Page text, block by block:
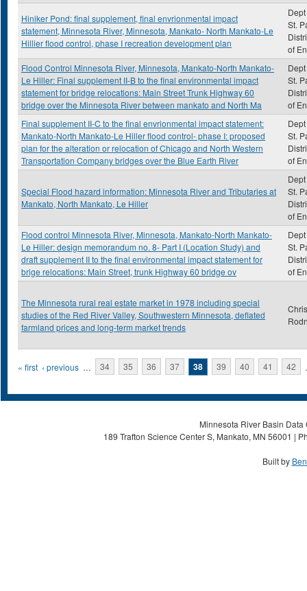
Hiniker Pond: final supplement, final envrionmental impact
statement, Minnesota River, Minnesota, Mankato- North Mankato-Le
Hillier flood control, phase I recreation development plan
St.
of
Flood Control Minnesota River, Minnesota, Mankato-North Mankato-
Le Hiller: Final supplement II-B to the final environmental impact
statement for bridge relocations: Main Street Trunk Highway 60
bridge over the Minnesota River between mankato and North Ma
St.
of
Final supplement II-C to the final envrionmental impact statement:
Mankato-North Mankato-Le Hiller flood control- phase I: proposed
plan for the alteration or relocation of Chicago and North Western
Transportation Company bridges over the Blue Earth River
St.
of
Special Flood hazard information: Minnesota River and Tributaries at
Mankato, North Mankato, Le Hiller
St.
of
Flood control Minnesota River, Minnesota, Mankato-North Mankato-
Le Hiller: design memorandum no. 8- Part I (Location Study) and
draft supplement II to the final environmental impact statement for
brige relocations: Main Street, trunk Highway 60 bridge ov
St.
of
The Minnesota rural real estate market in 1978 including special
studies of the Red River Valley, Southwestern Minnesota, deflated
farmland prices and long-term market trends
Pages
« first ‹ previous … 34 35 36 37 38 39 40 41 42
Minnesota River Basin
189 Trafton Science Center S, Mankato, MN 56001 |
Built by